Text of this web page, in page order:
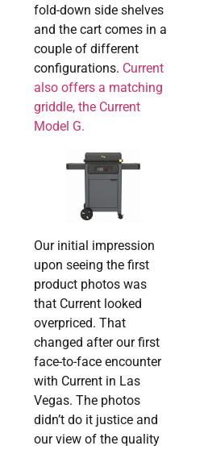
fold-down side shelves
and the cart comes in a
couple of different
configurations. Current
also offers a matching
griddle, the Current
Model G.
Our initial impression
upon seeing the first
product photos was
that Current looked
overpriced. That
changed after our first
face-to-face encounter
with Current in Las
Vegas. The photos
didn’t do it justice and
our view of the quality